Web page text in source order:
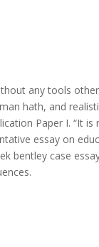
any tools
hath, and
Paper I. “It is
essay on
bentley case